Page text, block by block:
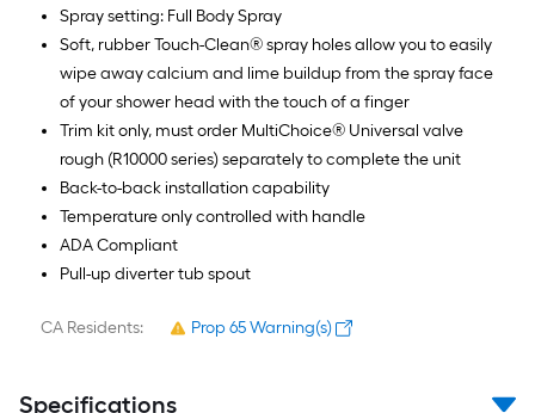
Spray setting: Full Body Spray
Soft, rubber Touch-Clean® spray holes allow you to easily
wipe away calcium and lime buildup from the spray face
of your shower head with the touch of a finger
Trim kit only, must order MultiChoice® Universal valve
rough (R10000 series) separately to complete the unit
Back-to-back installation capability
Temperature only controlled with handle
ADA Compliant
Pull-up diverter tub spout
CA Residents: Prop 65 Warning(s)
Specifications